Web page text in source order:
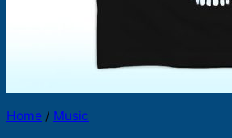
Home / Music